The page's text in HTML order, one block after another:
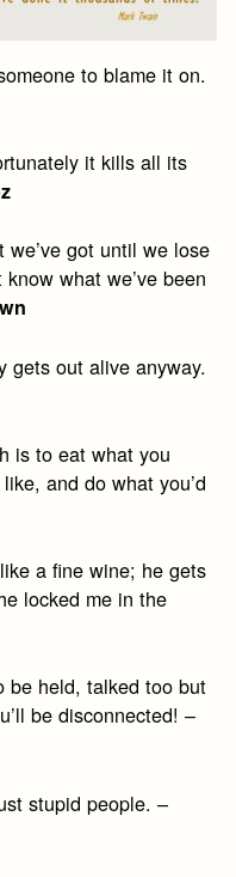
to blame it on.
it kills all its
we’ve got until we lose
what we’ve been
gets out alive anyway.
is to eat what you
and do what you’d
a fine wine; he gets
locked me in the
be held, talked too but
be disconnected! –
stupid people. –